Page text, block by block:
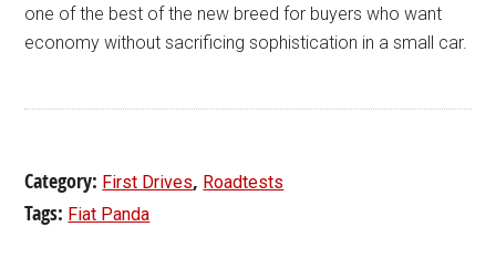
one of the best of the new breed for buyers who want
economy without sacrificing sophistication in a small car.
Category: First Drives, Roadtests
Tags: Fiat Panda